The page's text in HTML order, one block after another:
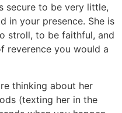
secure to be very little,
in your presence. She is
stroll, to be faithful, and
reverence you would a
thinking about her
(texting her in the